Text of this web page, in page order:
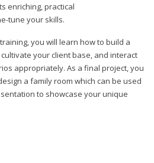
enriching, practical
tune your skills.
you will learn how to build a
your client base, and interact
appropriately. As a final project, you
a family room which can be used
to showcase your unique